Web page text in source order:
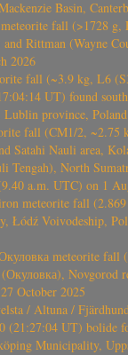
Basin,
fall (>1728 g,
Rittman (Wayne
2026
fall (~3.9 kg, L6
UT) found
Lublin province, Poland
fall (CM1/2, ~2.75
Satahi Nauli area,
Tengah), North
a.m. UTC) on 1
meteorite fall
Łódź Voivodeship,
meteorite fall
Novgorod
October 2025
/ Altuna /
(21:27:04 UT) bolide
Municipality,